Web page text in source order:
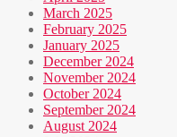
March 2025
February 2025
January 2025
December 2024
November 2024
October 2024
September 2024
August 2024